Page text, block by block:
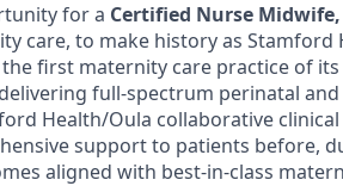
for a Certified Nurse Midwife,
care, to make history as Stamford
first maternity care practice of
full-spectrum perinatal and
Health/Oula collaborative
support to patients before,
aligned with best-in-class